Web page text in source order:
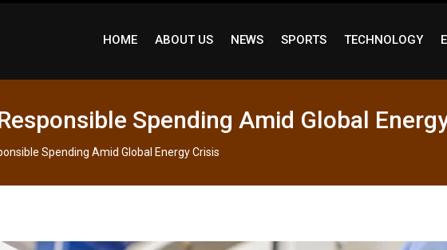
HOME ABOUT US NEWS SPORTS TECHNOLOGY
Spending Amid Global
Spending Amid Global Energy Crisis